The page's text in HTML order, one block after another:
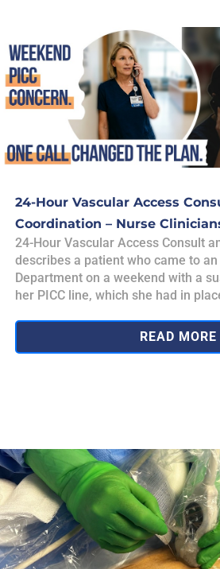
24-Hour Vascular Access
Coordination – Nurse
24-Hour Vascular Access Consult
describes a patient who came to
Department on a weekend with a
her PICC line, which she had in
READ MORE